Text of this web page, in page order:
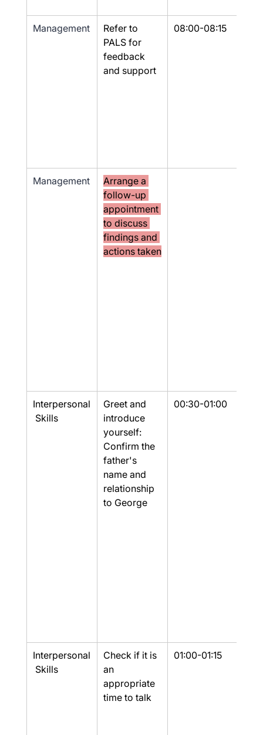
Management
Refer to
PALS for
feedback
and support
08:00-08:15
Management
Arrange a
follow-up
appointment
to discuss
findings and
actions taken
Interpersonal
Skills
Greet and
introduce
yourself:
Confirm the
father's
name and
relationship
to George
00:30-01:00
Interpersonal
Skills
Check if it is
an
appropriate
time to talk
01:00-01:15